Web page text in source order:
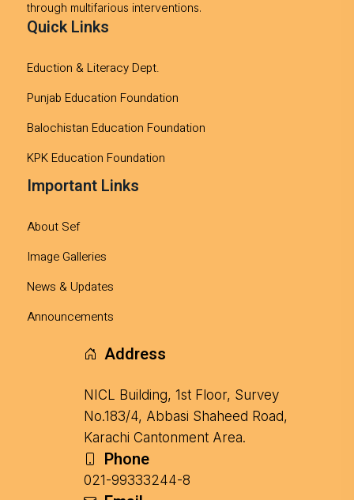
through multifarious interventions.
Quick Links
Eduction & Literacy Dept.
Punjab Education Foundation
Balochistan Education Foundation
KPK Education Foundation
Important Links
About Sef
Image Galleries
News & Updates
Announcements
Address
NICL Building, 1st Floor, Survey
No.183/4, Abbasi Shaheed Road,
Karachi Cantonment Area.
Phone
021-99333244-8